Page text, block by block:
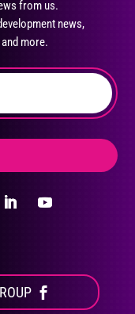
from us.
news,
more.